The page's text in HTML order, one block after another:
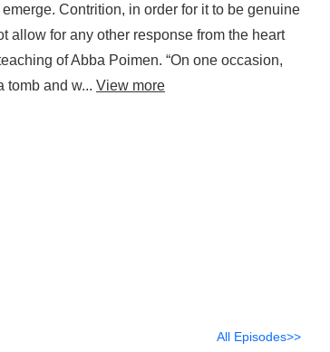
Contrition, in order for it to be genuine
allow for any other response from the heart
of Abba Poimen. “On one occasion,
tomb and w... View more
All Episodes>>